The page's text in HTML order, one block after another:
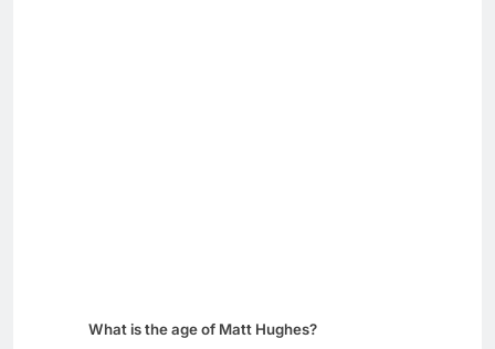
What is the age of Matt Hughes?